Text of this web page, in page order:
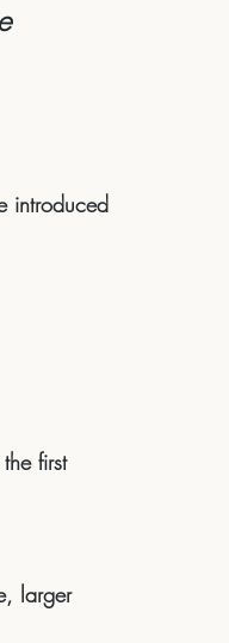
introduced
first
larger